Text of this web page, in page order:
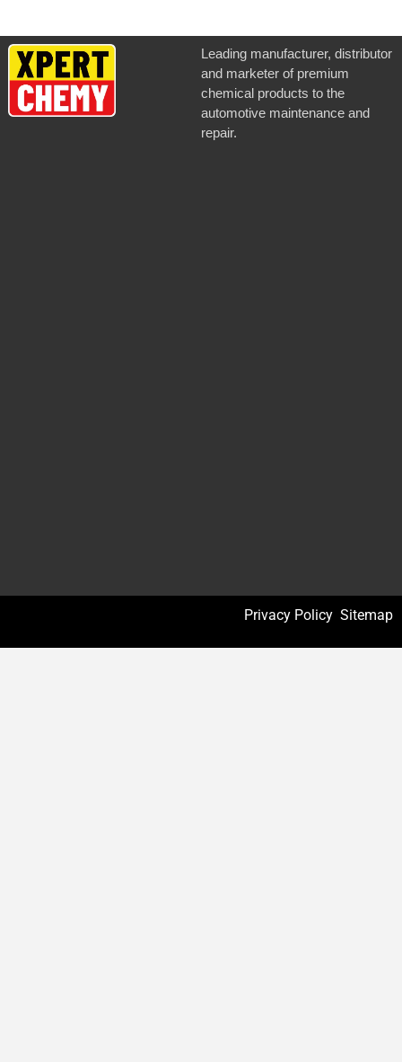
Leading manufacturer, distributor
and marketer of premium
chemical products to the
automotive maintenance and
repair.
Privacy Policy Sitemap